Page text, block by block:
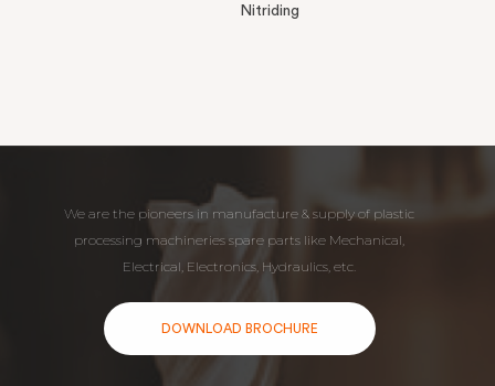
Nitriding
We are the pioneers in manufacture & supply of plastic
processing machineries spare parts like Mechanical,
Electrical, Electronics, Hydraulics, etc.
DOWNLOAD BROCHURE